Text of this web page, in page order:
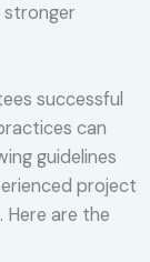
stronger
successful
can
guidelines
project
Here are the